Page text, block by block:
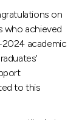
on
who achieved
academic
to this